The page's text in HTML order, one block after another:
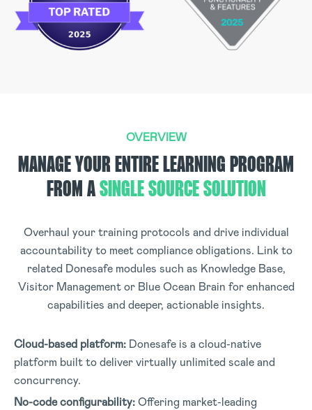
OVERVIEW
MANAGE YOUR ENTIRE LEARNING PROGRAM
FROM ASINGLE SOURCE SOLUTION
Overhaul your training protocols and drive individual
accountability to meet compliance obligations. Link to
related Donesafe modules such as Knowledge Base,
Visitor Management or Blue Ocean Brain for enhanced
capabilities and deeper, actionable insights.
Cloud-based platform: Donesafe is a cloud-native
platform built to deliver virtually unlimited scale and
concurrency.
No-code configurability:Offering market-leading